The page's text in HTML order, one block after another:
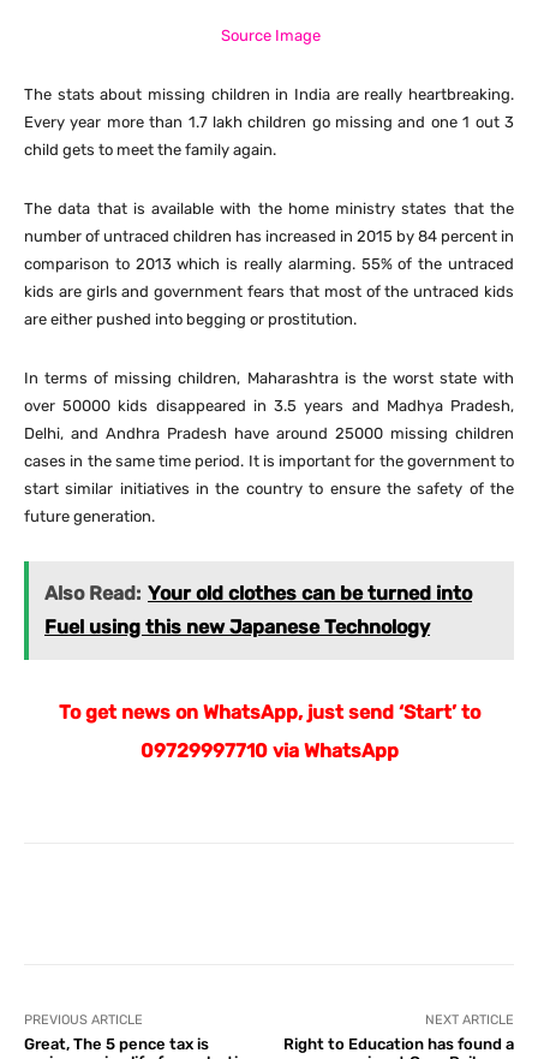
Source Image
The stats about missing children in India are really heartbreaking.
Every year more than 1.7 lakh children go missing and one 1 out 3
child gets to meet the family again.
The data that is available with the home ministry states that the
number of untraced children has increased in 2015 by 84 percent in
comparison to 2013 which is really alarming. 55% of the untraced
kids are girls and government fears that most of the untraced kids
are either pushed into begging or prostitution.
In terms of missing children, Maharashtra is the worst state with
over 50000 kids disappeared in 3.5 years and Madhya Pradesh,
Delhi, and Andhra Pradesh have around 25000 missing children
cases in the same time period. It is important for the government to
start similar initiatives in the country to ensure the safety of the
future generation.
Also Read: Your old clothes can be turned into
Fuel using this new Japanese Technology
To get news on WhatsApp, just send ‘Start’ to
09729997710 via WhatsApp
PREVIOUS ARTICLE
Great, The 5 pence tax is
NEXT ARTICLE
Right to Education has found a